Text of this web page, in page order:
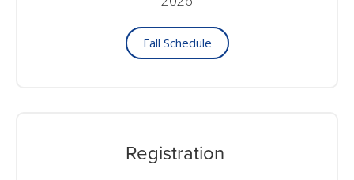
Fall Schedule
Registration